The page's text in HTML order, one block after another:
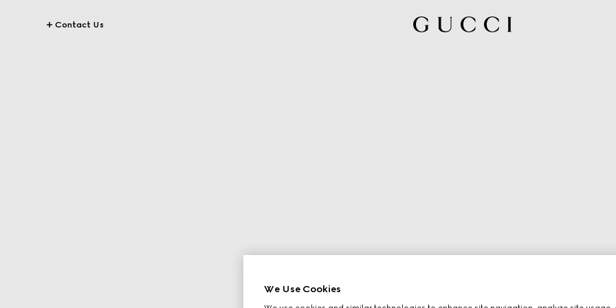
Contact Us
We Use Cookies